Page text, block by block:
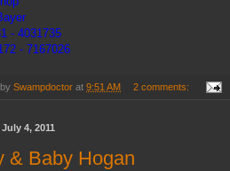
- 4031735
- 7167026
Swampdoctor at 9:51 AM 2 comments:
4, 2011
& Baby Hogan